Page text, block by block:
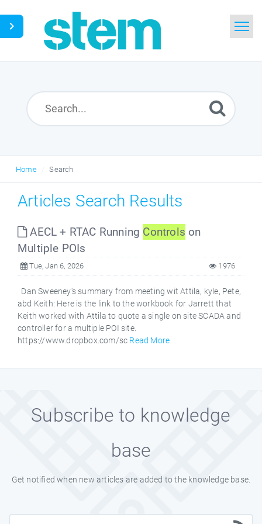
Search
Glossary
English
Home Search
Articles Search Results
AECL + RTAC Running Controls on
Multiple POIs
Tue, Jan 6, 2026 1976
Dan Sweeney's summary from meeting wit Attila, kyle, Pete,
abd Keith: Here is the link to the workbook for Jarrett that
Keith worked with Attila to quote a single on site SCADA and
controller for a multiple POI site.
https://www.dropbox.com/sc Read More
Subscribe to knowledge
base
Get notified when new articles are added to the knowledge base.